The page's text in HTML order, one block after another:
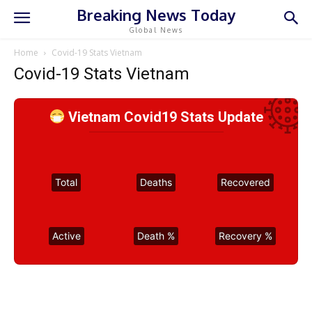
Breaking News Today
Global News
Home Covid-19 Stats Vietnam
Covid-19 Stats Vietnam
Vietnam Covid19 Stats Update
Total Deaths Recovered
Active Death % Recovery %